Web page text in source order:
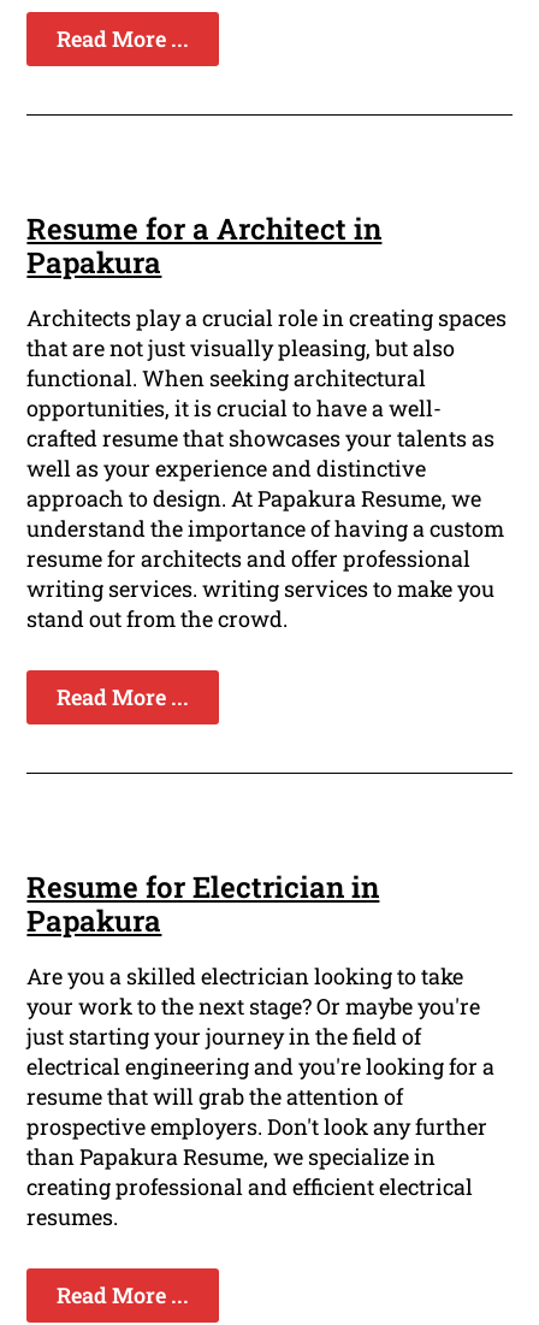
Read More ...
Resume for a Architect in
Papakura
Architects play a crucial role in creating spaces
that are not just visually pleasing, but also
functional. When seeking architectural
opportunities, it is crucial to have a well-
crafted resume that showcases your talents as
well as your experience and distinctive
approach to design. At Papakura Resume, we
understand the importance of having a custom
resume for architects and offer professional
writing services. writing services to make you
stand out from the crowd.
Read More ...
Resume for Electrician in
Papakura
Are you a skilled electrician looking to take
your work to the next stage? Or maybe you're
just starting your journey in the field of
electrical engineering and you're looking for a
resume that will grab the attention of
prospective employers. Don't look any further
than Papakura Resume, we specialize in
creating professional and efficient electrical
resumes.
Read More ...